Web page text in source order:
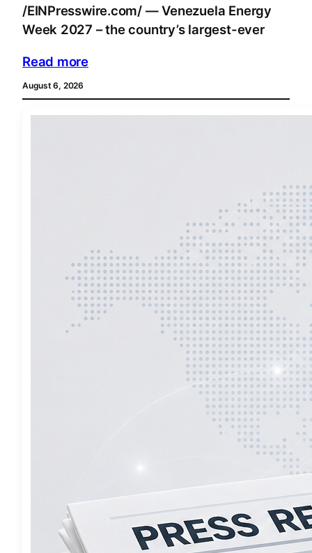
/EINPresswire.com/ — Venezuela Energy
Week 2027 – the country’s largest-ever
Read more
August 6, 2026